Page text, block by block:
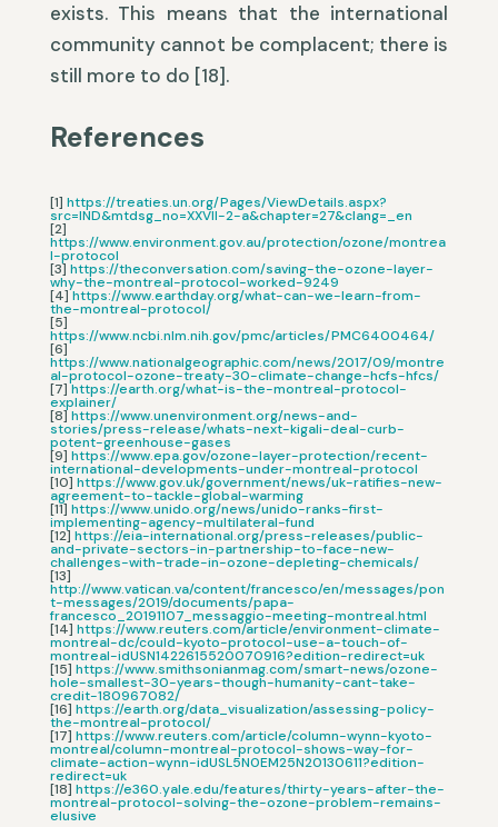
exists. This means that the international
community cannot be complacent; there is
still more to do [18].
References
[1] https://treaties.un.org/Pages/ViewDetails.aspx?
src=IND&mtdsg_no=XXVII-2-a&chapter=27&clang=_en
[2]
https://www.environment.gov.au/protection/ozone/montrea
l-protocol
[3] https://theconversation.com/saving-the-ozone-layer-
why-the-montreal-protocol-worked-9249
[4]https://www.earthday.org/what-can-we-learn-from-
the-montreal-protocol/
[5]
https://www.ncbi.nlm.nih.gov/pmc/articles/PMC6400464/
[6]
https://www.nationalgeographic.com/news/2017/09/montre
al-protocol-ozone-treaty-30-climate-change-hcfs-hfcs/
[7]https://earth.org/what-is-the-montreal-protocol-
explainer/
[8]https://www.unenvironment.org/news-and-
stories/press-release/whats-next-kigali-deal-curb-
potent-greenhouse-gases
[9] https://www.epa.gov/ozone-layer-protection/recent-
international-developments-under-montreal-protocol
[10] https://www.gov.uk/government/news/uk-ratifies-new-
agreement-to-tackle-global-warming
[11] https://www.unido.org/news/unido-ranks-first-
implementing-agency-multilateral-fund
[12] https://eia-international.org/press-releases/public-
and-private-sectors-in-partnership-to-face-new-
challenges-with-trade-in-ozone-depleting-chemicals/
[13]
http://www.vatican.va/content/francesco/en/messages/pon
t-messages/2019/documents/papa-
francesco_20191107_messaggio-meeting-montreal.html
[14] https://www.reuters.com/article/environment-climate-
montreal-dc/could-kyoto-protocol-use-a-touch-of-
montreal-idUSN1422615520070916?edition-redirect=uk
[15] https://www.smithsonianmag.com/smart-news/ozone-
hole-smallest-30-years-though-humanity-cant-take-
credit-180967082/
[16] https://earth.org/data_visualization/assessing-policy-
the-montreal-protocol/
[17] https://www.reuters.com/article/column-wynn-kyoto-
montreal/column-montreal-protocol-shows-way-for-
climate-action-wynn-idUSL5N0EM25N20130611?edition-
redirect=uk
[18] https://e360.yale.edu/features/thirty-years-after-the-
montreal-protocol-solving-the-ozone-problem-remains-
elusive